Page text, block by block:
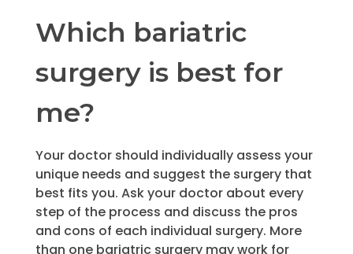
Which bariatric
surgery is best for
me?
Your doctor should individually assess your
unique needs and suggest the surgery that
best fits you. Ask your doctor about every
step of the process and discuss the pros
and cons of each individual surgery. More
than one bariatric surgery may work for